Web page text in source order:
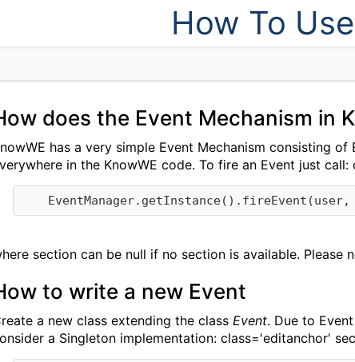
How To
does the Event Mechanism in
has a very simple Event Mechanism consisting
in the KnowWE code. To fire an Event just call:
section can be null if no section is available. Please
to write a new Event
a new class extending the classEvent. Due to
a Singleton implementation:class='editanchor'